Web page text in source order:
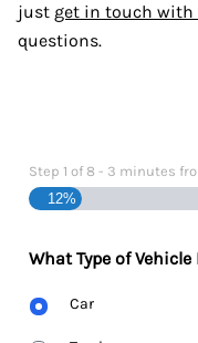
just get in touch with
questions.
Step 1 of 8 - 3 minutes
12%
What Type of Vehicle
Body
Type
Car